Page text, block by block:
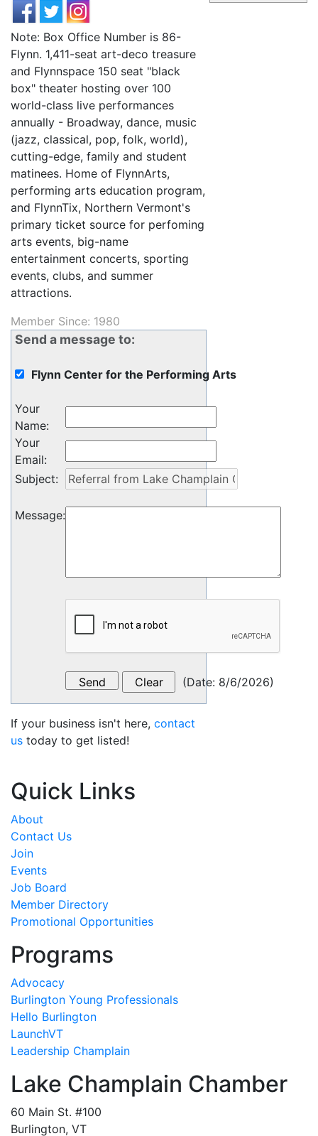
Note: Box Office Number is 86-
Flynn. 1,411-seat art-deco treasure
and Flynnspace 150 seat "black
box" theater hosting over 100
world-class live performances
annually - Broadway, dance, music
(jazz, classical, pop, folk, world),
cutting-edge, family and student
matinees. Home of FlynnArts,
performing arts education program,
and FlynnTix, Northern Vermont's
primary ticket source for perfoming
arts events, big-name
entertainment concerts, sporting
events, clubs, and summer
attractions.
Member Since: 1980
Send a message to:
Flynn Center for the Performing Arts
Your
Name:
Your
Email:
Subject:
Message:
(Date: 8/6/2026)
If your business isn't here, contact
us today to get listed!
Quick Links
About
Contact Us
Join
Events
Job Board
Member Directory
Promotional Opportunities
Programs
Advocacy
Burlington Young Professionals
Hello Burlington
LaunchVT
Leadership Champlain
Lake Champlain Chamber
60 Main St. #100
Burlington, VT